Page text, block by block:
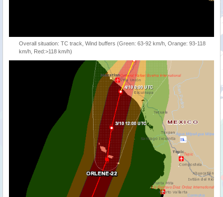
Overall situation: TC track, Wind buffers (Green: 63-92 km/h, Orange: 93-118
km/h, Red:>118 km/h)